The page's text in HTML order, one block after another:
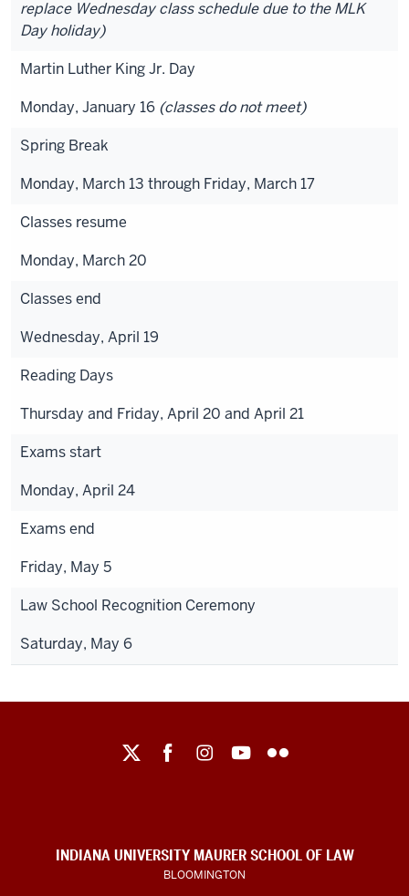
replace Wednesday class schedule due to the MLK
Day holiday)
Martin Luther King Jr. Day
Monday, January 16 (classes do not meet)
Spring Break
Monday, March 13 through Friday, March 17
Classes resume
Monday, March 20
Classes end
Wednesday, April 19
Reading Days
Thursday and Friday, April 20 and April 21
Exams start
Monday, April 24
Exams end
Friday, May 5
Law School Recognition Ceremony
Saturday, May 6
socialINDIANA UNIVERSITY MAURER SCHOOL OF LAW
BLOOMINGTON